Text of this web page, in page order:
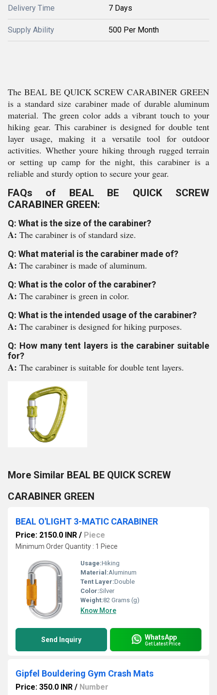
Delivery Time 7 Days
Supply Ability 500 Per Month
The BEAL BE QUICK SCREW CARABINER GREEN
is a standard size carabiner made of durable aluminum
material. The green color adds a vibrant touch to your
hiking gear. This carabiner is designed for double tent
layer usage, making it a versatile tool for outdoor
activities. Whether youre hiking through rugged terrain
or setting up camp for the night, this carabiner is a
reliable and sturdy option to secure your gear.
FAQs of BEAL BE QUICK SCREW
CARABINER GREEN:
Q: What is the size of the carabiner?
A: The carabiner is of standard size.
Q: What material is the carabiner made of?
A: The carabiner is made of aluminum.
Q: What is the color of the carabiner?
A: The carabiner is green in color.
Q: What is the intended usage of the carabiner?
A: The carabiner is designed for hiking purposes.
Q: How many tent layers is the carabiner suitable
for?
A: The carabiner is suitable for double tent layers.
More Similar BEAL BE QUICK SCREW
CARABINER GREEN
BEAL O'LIGHT 3-MATIC CARABINER
Price: 2150.0 INR / Piece
Minimum Order Quantity : 1 Piece
Usage:Hiking
Material:Aluminum
Tent Layer:Double
Color:Silver
Weight:82 Grams (g)
Know More
Send Inquiry WhatsApp
Get Latest Price
Gipfel Bouldering Gym Crash Mats
Price: 350.0 INR / Number